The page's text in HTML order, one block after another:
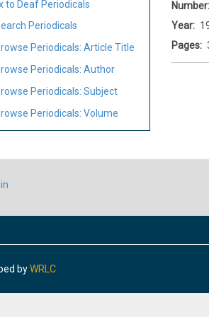
to Deaf Periodicals
Periodicals
Periodicals: Article Title
Periodicals: Author
Periodicals: Subject
Periodicals: Volume
Number
Year
Pages
byWRLC